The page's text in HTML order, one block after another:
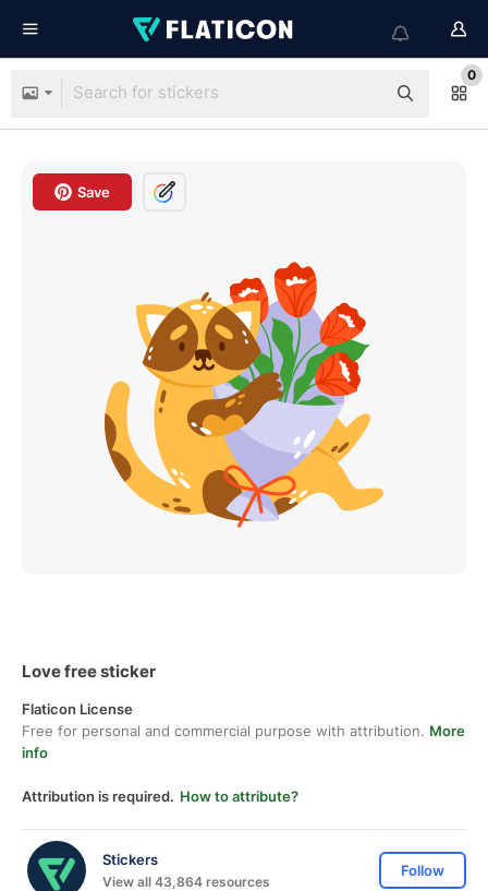
0
Save
Love free sticker
Flaticon License
Free for personal and commercial purpose with attribution. More
info
Attribution is required. How to attribute?
Stickers
View all 43,864 resources
Follow